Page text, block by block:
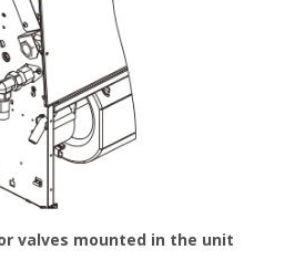
valves mounted in the unit